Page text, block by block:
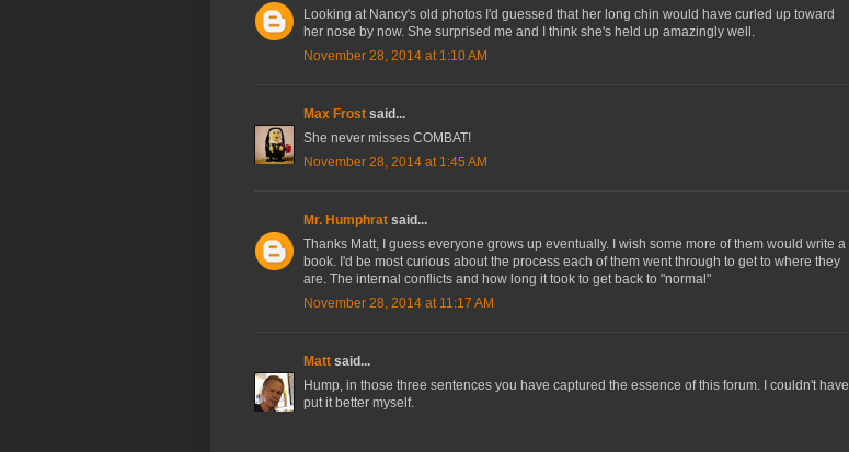
Looking at Nancy's old photos I'd guessed that her long chin would have curled up toward
her nose by now. She surprised me and I think she's held up amazingly well.
November 28, 2014 at 1:10 AM
Max Frost said...
She never misses COMBAT!
November 28, 2014 at 1:45 AM
Mr. Humphrat said...
Thanks Matt, I guess everyone grows up eventually. I wish some more of them would write a
book. I'd be most curious about the process each of them went through to get to where they
are. The internal conflicts and how long it took to get back to "normal"
November 28, 2014 at 11:17 AM
Matt said...
Hump, in those three sentences you have captured the essence of this forum. I couldn't have
put it better myself.